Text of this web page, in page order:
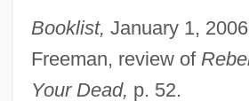
Booklist, January 1,
Freeman, review of
Your Dead, p. 52.